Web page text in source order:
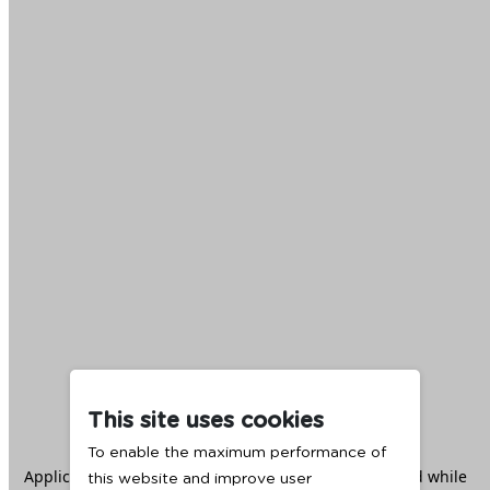
This site uses cookies
To enable the maximum performance of
this website and improve user
Application error: aclient -side exception has occurred while